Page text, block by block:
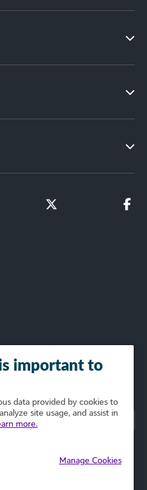
Reserved.
important to
data provided by cookies to
site usage, and assist in
more.
Manage Cookies